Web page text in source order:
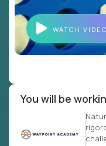
WATCH VIDEO
You will be